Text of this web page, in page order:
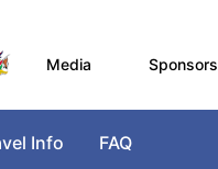
Media
Info FAQ